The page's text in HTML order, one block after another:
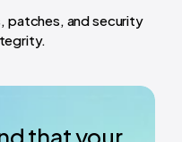
patches, and security